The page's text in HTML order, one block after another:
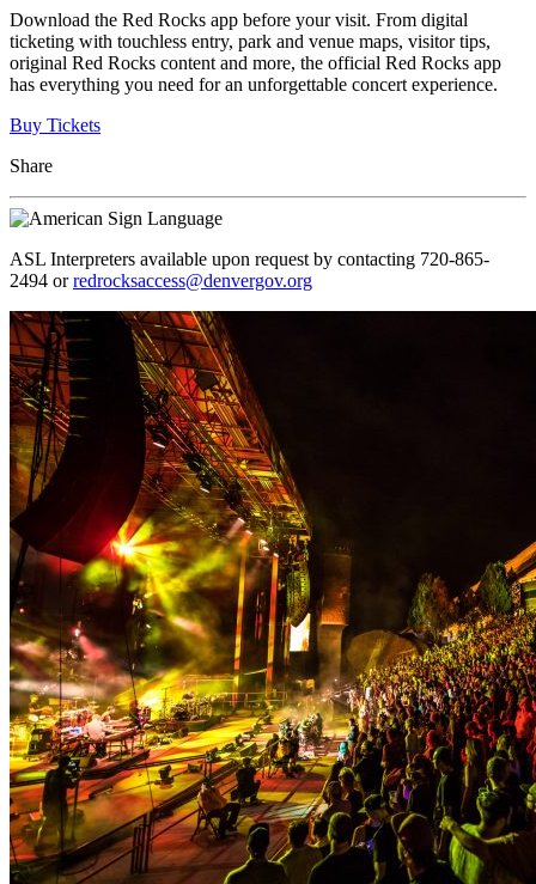
Download the Red Rocks app before your visit. From digital
ticketing with touchless entry, park and venue maps, visitor tips,
original Red Rocks content and more, the official Red Rocks app
has everything you need for an unforgettable concert experience.
Buy Tickets
Share
ASL Interpreters available upon request by contacting 720-865-
2494 orredrocksaccess@denvergov.org